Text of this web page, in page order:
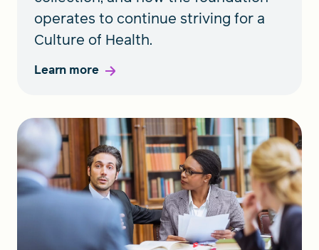
operates to continue striving for a
Culture of Health.
Learn more